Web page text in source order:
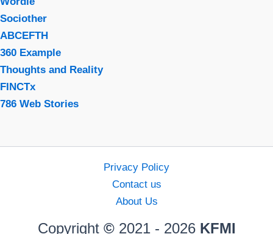
Sociother
ABCEFTH
360 Example
Thoughts and Reality
FINCTx
786 Web Stories
Privacy Policy
Contact us
About Us
Copyright ©2021 - 2026 KFMI